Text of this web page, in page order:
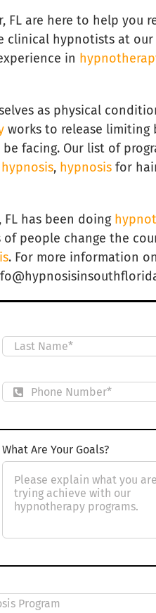
are here to help you
clinical hypnotists at our
in
as physical
works to release limiting
facing. Our list of
hypnosis, hypnosis for
FL has been doing
people change the
. For more information
What Are Your Goals?